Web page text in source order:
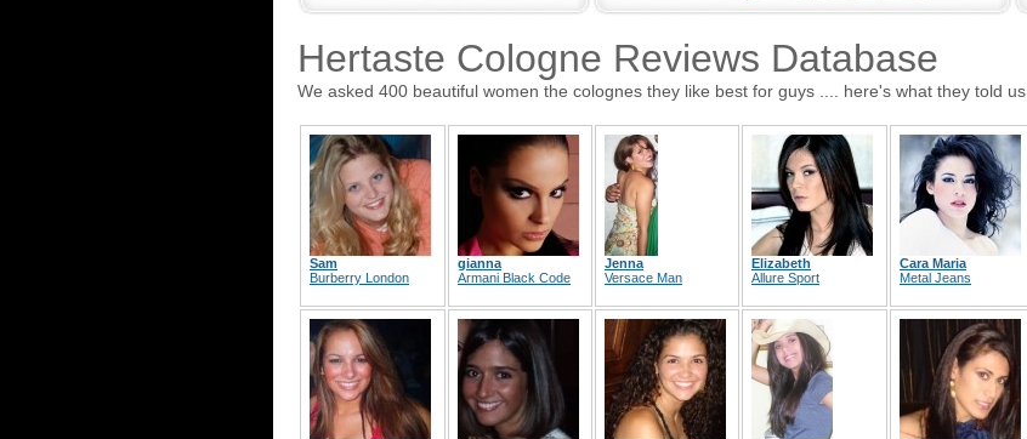
Hertaste Cologne Reviews Database
We asked 400 beautiful women the colognes they like best for guys .... here's what they told us.
Sam
Burberry London
gianna
Armani Black Code
Jenna
Versace Man
Elizabeth
Allure Sport
Cara Maria
Metal Jeans